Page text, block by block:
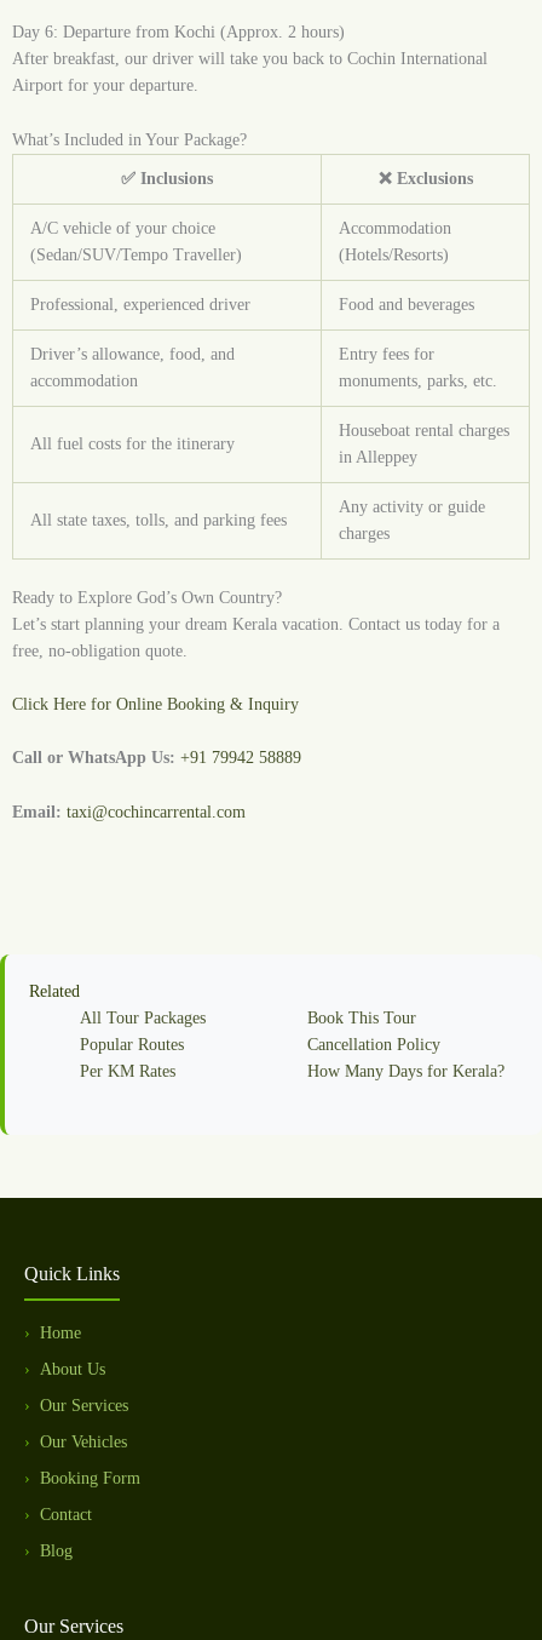
Day 6: Departure from Kochi (Approx. 2 hours)
After breakfast, our driver will take you back to Cochin International
Airport for your departure.
What’s Included in Your Package?
✅ Inclusions ❌ Exclusions
A/C vehicle of your choice
(Sedan/SUV/Tempo Traveller)
Accommodation
(Hotels/Resorts)
Professional, experienced driver Food and beverages
Driver’s allowance, food, and
accommodation
Entry fees for
monuments, parks, etc.
All fuel costs for the itinerary
Houseboat rental charges
in Alleppey
All state taxes, tolls, and parking fees
Any activity or guide
charges
Ready to Explore God’s Own Country?
Let’s start planning your dream Kerala vacation. Contact us today for a
free, no-obligation quote.
Click Here for Online Booking & Inquiry
Call or WhatsApp Us: +91 79942 58889
Email: taxi@cochincarrental.com
Related
All Tour Packages
Popular Routes
Per KM Rates
Book This Tour
Cancellation Policy
How Many Days for Kerala?
Quick Links
Home
About Us
Our Services
Our Vehicles
Booking Form
Contact
Blog
Our Services